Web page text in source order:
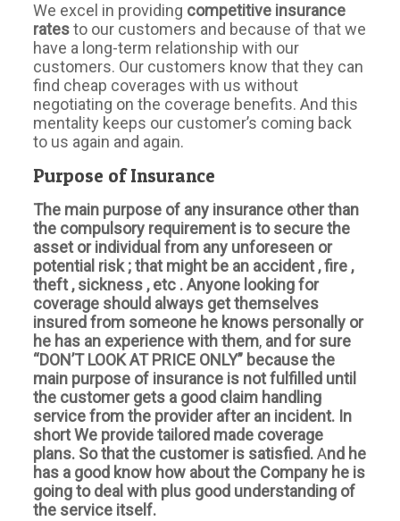
We excel in providing competitive insurance
ratesto our customers and because of that we
have a long-term relationship with our
customers. Our customers know that they can
find cheap coverages with us without
negotiating on the coverage benefits. And this
mentality keeps our customer’s coming back
to us again and again.
Purpose of Insurance
The main purpose of any insurance other than
the compulsory requirement is to secure the
asset or individual from any unforeseen or
potential risk ; that might be an accident , fire ,
theft , sickness , etc . Anyone looking for
coverage should always get themselves
insured from someone he knows personally or
he has an experience with them, and for sure
“DON’T LOOK AT PRICE ONLY” because the
main purpose of insurance is not fulfilled until
the customer gets a good claim handling
service from the provider after an incident. In
short We provide tailored made coverage
plans. So that the customer is satisfied.And he
has a good know how about the Company he is
going to deal with plus good understanding of
the service itself.